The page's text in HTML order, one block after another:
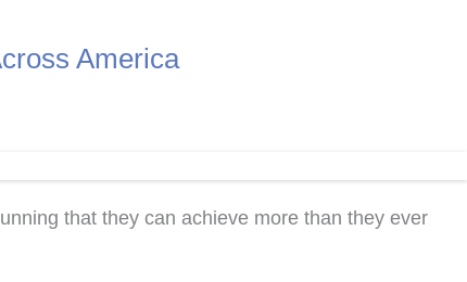
America
that they can achieve more than they ever